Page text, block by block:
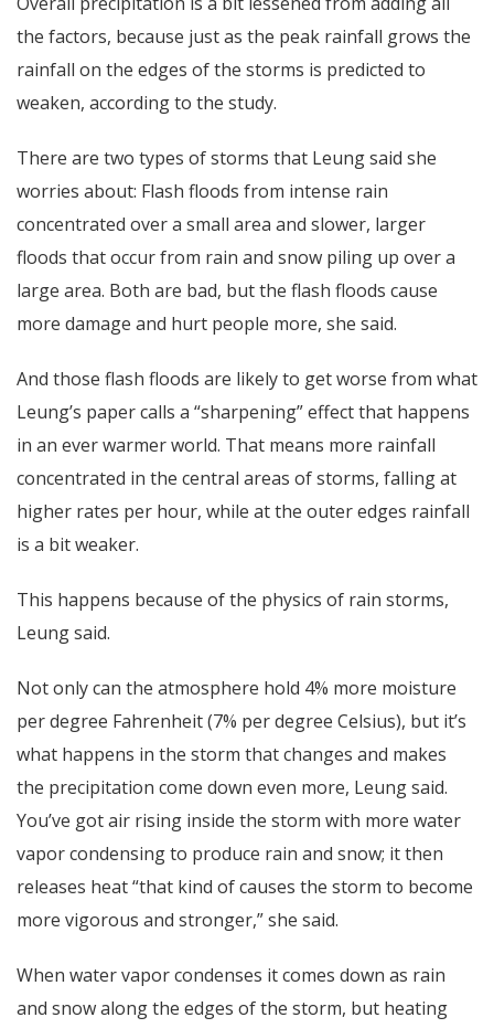
the factors, because just as the peak rainfall grows the
rainfall on the edges of the storms is predicted to
weaken, according to the study.
There are two types of storms that Leung said she
worries about: Flash floods from intense rain
concentrated over a small area and slower, larger
floods that occur from rain and snow piling up over a
large area. Both are bad, but the flash floods cause
more damage and hurt people more, she said.
And those flash floods are likely to get worse from what
Leung’s paper calls a “sharpening” effect that happens
in an ever warmer world. That means more rainfall
concentrated in the central areas of storms, falling at
higher rates per hour, while at the outer edges rainfall
is a bit weaker.
This happens because of the physics of rain storms,
Leung said.
Not only can the atmosphere hold 4% more moisture
per degree Fahrenheit (7% per degree Celsius), but it’s
what happens in the storm that changes and makes
the precipitation come down even more, Leung said.
You’ve got air rising inside the storm with more water
vapor condensing to produce rain and snow; it then
releases heat “that kind of causes the storm to become
more vigorous and stronger,” she said.
When water vapor condenses it comes down as rain
and snow along the edges of the storm, but heating